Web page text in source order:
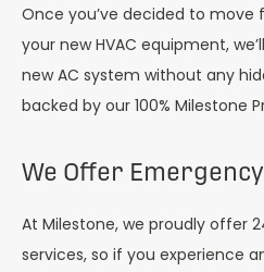
Once you’ve decided to move
your new HVAC equipment,
new AC system without any
backed by our 100% Milestone
We Offer
At Milestone, we proudly offer
services, so if you experience